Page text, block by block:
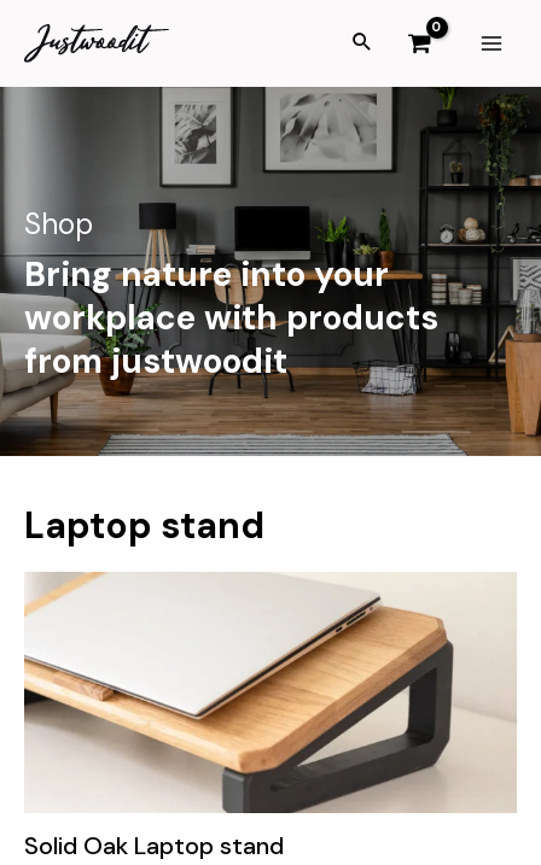
Shop
Bring nature into your
workplace with products
from justwoodit
Laptop stand
Solid Oak Laptop stand